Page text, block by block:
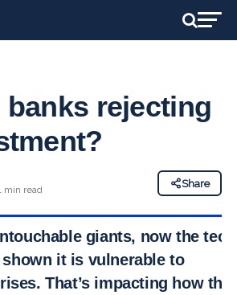
banks rejecting
min read
Share
giants, now the tech
it is vulnerable to
That’s impacting how the